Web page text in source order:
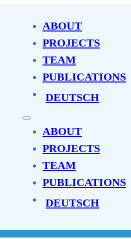
ABOUT
PROJECTS
TEAM
PUBLICATIONS
DEUTSCH
ABOUT
PROJECTS
TEAM
PUBLICATIONS
DEUTSCH